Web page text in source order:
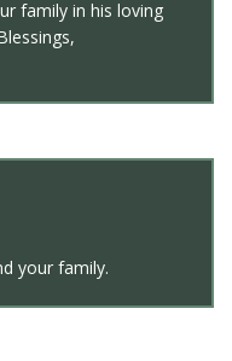
family in his loving
your family.